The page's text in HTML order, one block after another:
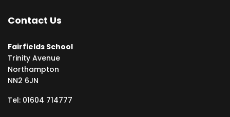
Contact Us
Fairfields School
Trinity Avenue
Northampton
NN2 6JN
Tel: 01604 714777